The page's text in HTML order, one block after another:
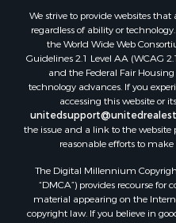
Properties for sale in
Properties for sale in
Properties for sale in
Properties for sale in
Properties for sale in
Properties for sale in
Properties for sale in
Properties for sale in
We strive to provide websites that
regardless of ability or
the World Wide Web
Guidelines 2.1 Level AA (WCAG
and the Federal Fair
technology advances. If you
accessing this website or
the issue and a link to the
reasonable efforts to
The Digital Millennium
“DMCA”) provides recourse
material appearing on the
copyright law. If you believe in